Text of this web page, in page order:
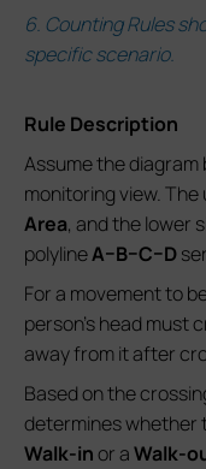
6. Counting Rules
specific scenario.
Rule Description
Assume the diagram
monitoring view.
Area, and the lower
polylineA–B–C–D
For a movement to
person’s head must
away from it after
Based on the
determines whether
Walk-inor aWalk-